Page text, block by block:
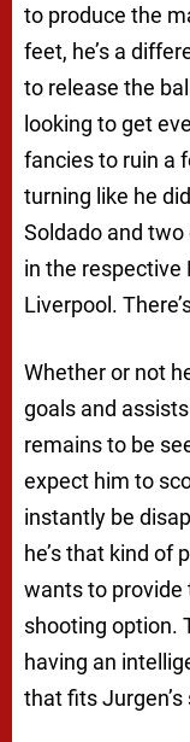
to produce the
feet, he’s a
to release the
looking to get
fancies to ruin a
turning like he
Soldado and
in the respective
Liverpool.
Whether or not
goals and
remains to be
expect him to
instantly be
he’s that kind of
wants to provide
shooting option.
having an
that fits